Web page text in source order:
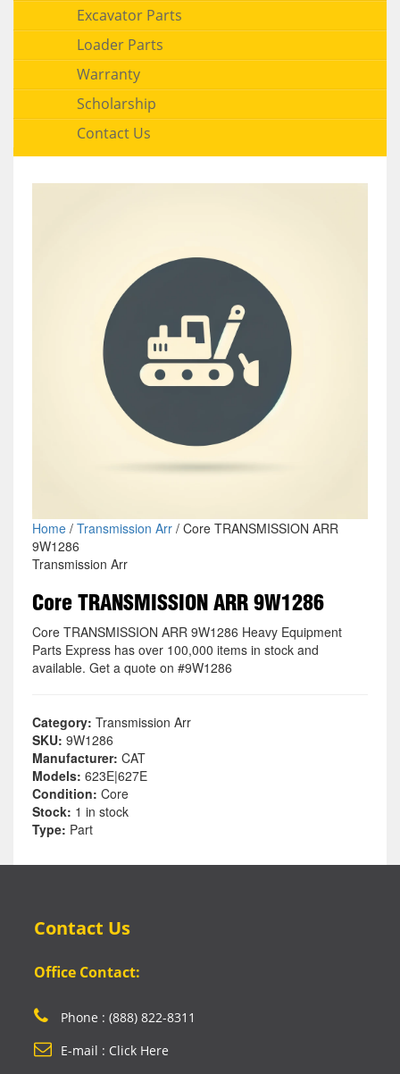
Excavator Parts
Loader Parts
Warranty
Scholarship
Contact Us
Home/ Transmission Arr/ Core TRANSMISSION ARR
9W1286
Transmission Arr
Core TRANSMISSION ARR 9W1286
Core TRANSMISSION ARR 9W1286 Heavy Equipment
Parts Express has over 100,000 items in stock and
available. Get a quote on #9W1286
Category: Transmission Arr
SKU: 9W1286
Manufacturer: CAT
Models: 623E|627E
Condition: Core
Stock: 1 in stock
Type: Part
Contact Us
Office Contact:
Phone : (888) 822-8311
E-mail : Click Here